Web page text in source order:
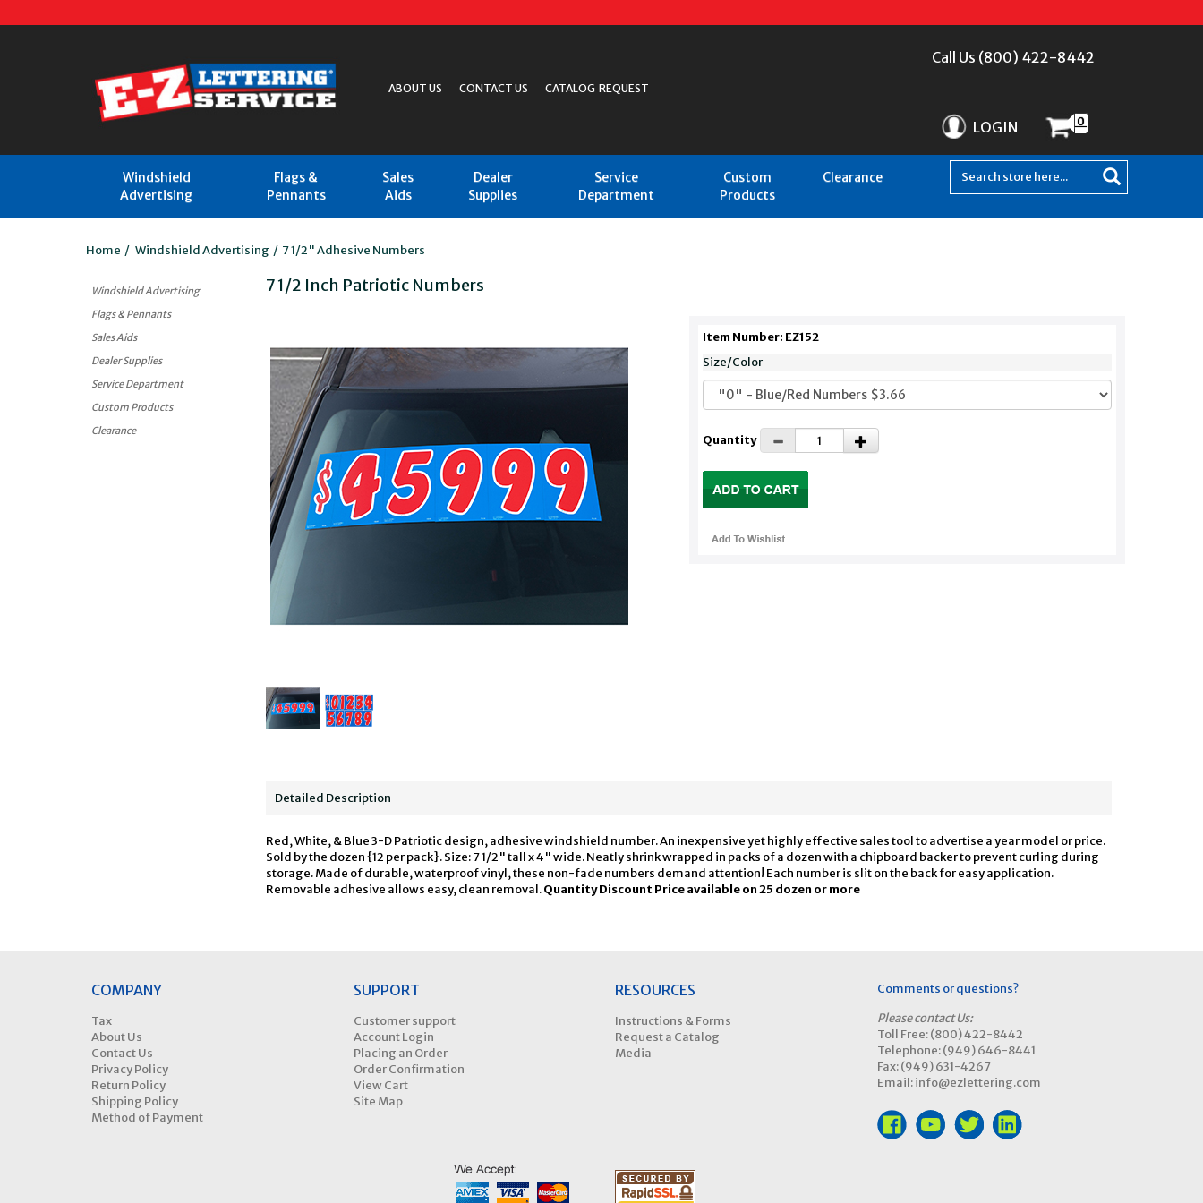
ABOUT US CONTACT US CATALOG REQUEST
Call Us (800) 422-8442
LOGIN 0
Windshield
Advertising
Flags &
Pennants
Sales
Aids
Dealer
Supplies
Service
Department
Custom
Products
Clearance
Home / Windshield Advertising / 7 1/2" Adhesive Numbers
Windshield Advertising
Flags & Pennants
Sales Aids
Dealer Supplies
Service Department
Custom Products
Clearance
7 1/2 Inch Patriotic Numbers
Item Number: EZ152
Size/Color
Quantity
Detailed Description
Red, White, & Blue 3-D Patriotic design, adhesive windshield number. An inexpensive yet highly effective sales tool to advertise a year model or price.
Sold by the dozen {12 per pack}. Size: 7 1/2" tall x 4" wide. Neatly shrink wrapped in packs of a dozen with a chipboard backer to prevent curling during
storage. Made of durable, waterproof vinyl, these non-fade numbers demand attention! Each number is slit on the back for easy application.
Removable adhesive allows easy, clean removal.Quantity Discount Price available on 25 dozen or more
COMPANY
Tax
About Us
Contact Us
Privacy Policy
Return Policy
Shipping Policy
Method of Payment
SUPPORT
Customer support
Account Login
Placing an Order
Order Confirmation
View Cart
Site Map
RESOURCES
Instructions & Forms
Request a Catalog
Media
Comments or questions?
Please contact Us:
Toll Free: (800) 422-8442
Telephone: (949) 646-8441
Fax: (949) 631-4267
Email: info@ezlettering.com